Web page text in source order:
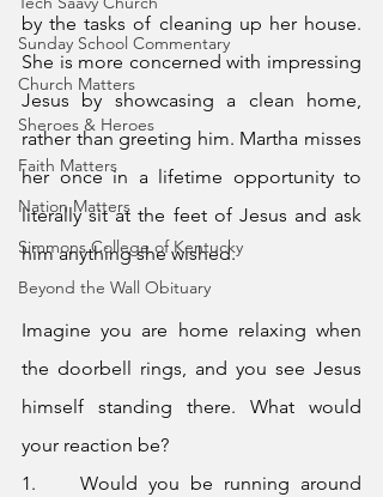
Sunday School Commentary
Church Matters
Sheroes & Heroes
Faith Matters
Nation Matters
Simmons College of Kentucky
Beyond the Wall Obituary
by the tasks of cleaning up her house.
She is more concerned with impressing
Jesus by showcasing a clean home,
rather than greeting him. Martha misses
her once in a lifetime opportunity to
literally sit at the feet of Jesus and ask
him anything she wished.
Imagine you are home relaxing when
the doorbell rings, and you see Jesus
himself standing there. What would
your reaction be?
1.    Would you be running around